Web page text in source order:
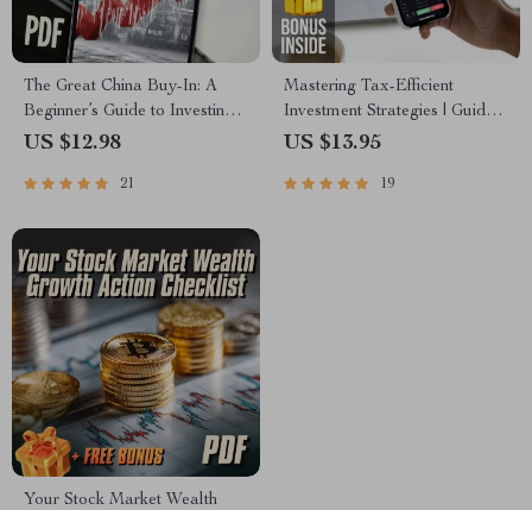
The Great China Buy-In: A
Beginner’s Guide to Investing
in Chinese Stocks | How to
Digital Download Investing
US $12.98
21
Mastering Tax-Efficient
Investment Strategies | Guide
to Tax-Efficient Investing for
More | Digital Download PDF
US $13.95
19
Your Stock Market Wealth